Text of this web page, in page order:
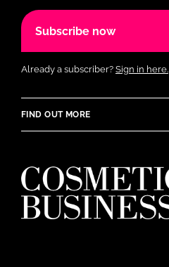
Subscribe now
Already a subscriber? Sign in here.
FIND OUT MORE